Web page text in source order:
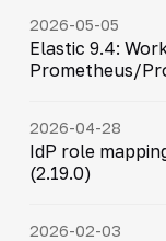
2026-05-05
Elastic 9.4:
Prometheus/
2026-04-28
IdP role
(2.19.0)
2026-02-03